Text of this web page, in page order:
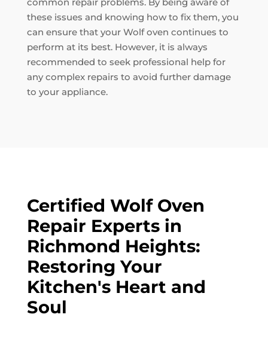
these issues and knowing how to fix them, you
can ensure that your Wolf oven continues to
perform at its best. However, it is always
recommended to seek professional help for
any complex repairs to avoid further damage
to your appliance.
Certified Wolf Oven
Repair Experts in
Richmond Heights:
Restoring Your
Kitchen's Heart and
Soul